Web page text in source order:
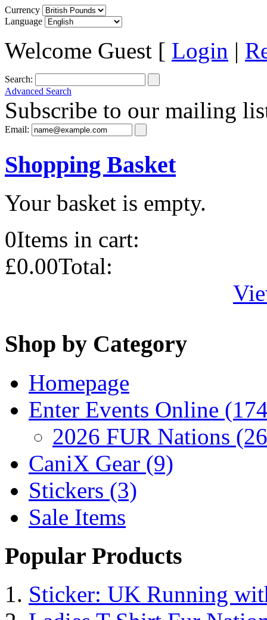
Currency
Language
Welcome Guest [ Login |
Search:
Advanced Search
Subscribe to our mailing
Email:
Shopping Basket
Your basket is empty.
0Items in cart:
£0.00Total:
Shop by Category
Homepage
Enter Events Online
2026 FUR Nations
CaniX Gear (9)
Stickers (3)
Sale Items
Popular Products
Sticker: UK Running